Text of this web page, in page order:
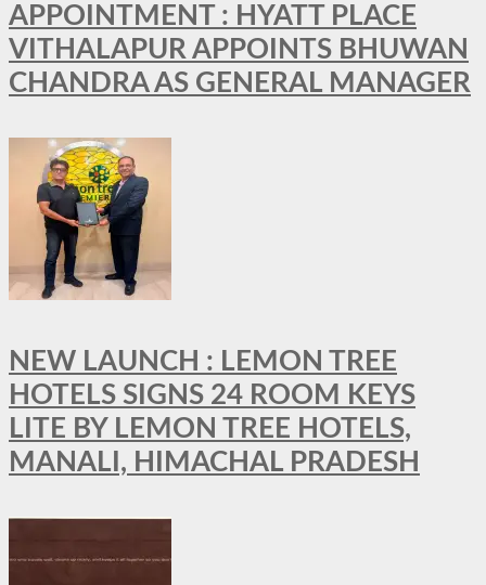
APPOINTMENT : HYATT PLACE
VITHALAPUR APPOINTS BHUWAN
CHANDRA AS GENERAL MANAGER
NEW LAUNCH : LEMON TREE
HOTELS SIGNS 24 ROOM KEYS
LITE BY LEMON TREE HOTELS,
MANALI, HIMACHAL PRADESH